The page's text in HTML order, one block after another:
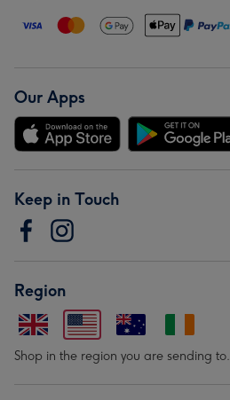
Our Apps
Keep in Touch
Region
Shop in the region you are sending to.